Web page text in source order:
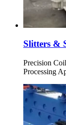
Slitters &
Precision
Processing